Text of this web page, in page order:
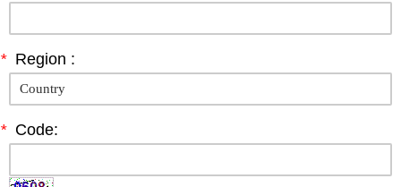
* Region :
* Code: